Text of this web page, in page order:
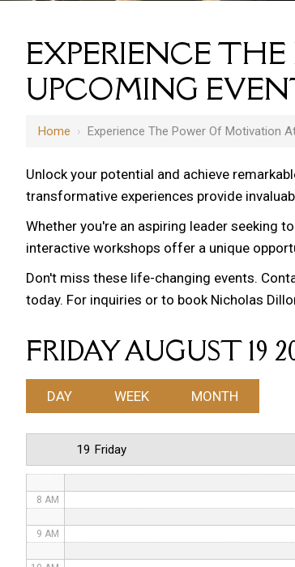
EXPERIENCE
UPCOMING
Home › Experience The Power Of Motivation
Unlock your potential and achieve
transformative experiences provide
Whether you're an aspiring leader seeking
interactive workshops offer a unique
Don't miss these life-changing events.
today. For inquiries or to book Nicholas
FRIDAY AUGUST 19
DAY WEEK MONTH
19 Friday
12 AM
2 AM
4 AM
5 AM
6 AM
7 AM
8 AM
9 AM